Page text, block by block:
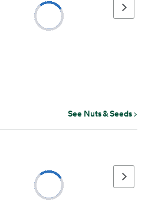
Next page
See Nuts & Seeds
Next page